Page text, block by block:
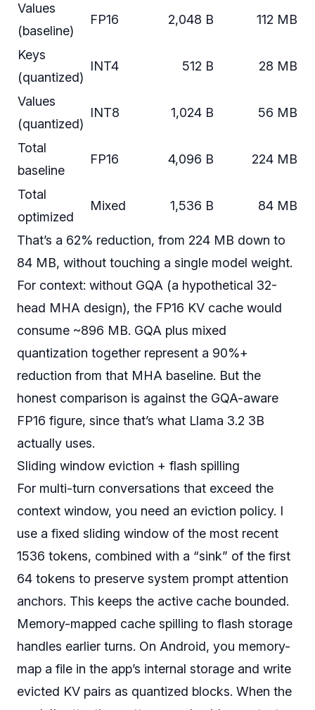
Values
(baseline)
FP16 2,048 B 112 MB
Keys
(quantized)
INT4 512 B 28 MB
Values
(quantized)
INT8 1,024 B 56 MB
Total
baseline
FP16 4,096 B 224 MB
Total
optimized
Mixed 1,536 B 84 MB
That’s a 62% reduction, from 224 MB down to
84 MB, without touching a single model weight.
For context: without GQA (a hypothetical 32-
head MHA design), the FP16 KV cache would
consume ~896 MB. GQA plus mixed
quantization together represent a 90%+
reduction from that MHA baseline. But the
honest comparison is against the GQA-aware
FP16 figure, since that’s what Llama 3.2 3B
actually uses.
Sliding window eviction + flash spilling
For multi-turn conversations that exceed the
context window, you need an eviction policy. I
use a fixed sliding window of the most recent
1536 tokens, combined with a “sink” of the first
64 tokens to preserve system prompt attention
anchors. This keeps the active cache bounded.
Memory-mapped cache spilling to flash storage
handles earlier turns. On Android, you memory-
map a file in the app’s internal storage and write
evicted KV pairs as quantized blocks. When the